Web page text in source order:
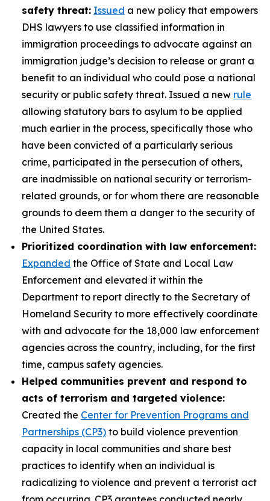
safety threat: Issued a new policy that empowers
DHS lawyers to use classified information in
immigration proceedings to advocate against an
immigration judge’s decision to release or grant a
benefit to an individual who could pose a national
security or public safety threat. Issued a new rule
allowing statutory bars to asylum to be applied
much earlier in the process, specifically those who
have been convicted of a particularly serious
crime, participated in the persecution of others,
are inadmissible on national security or terrorism-
related grounds, or for whom there are reasonable
grounds to deem them a danger to the security of
the United States.
Prioritized coordination with law enforcement:
Expanded the Office of State and Local Law
Enforcement and elevated it within the
Department to report directly to the Secretary of
Homeland Security to more effectively coordinate
with and advocate for the 18,000 law enforcement
agencies across the country, including, for the first
time, campus safety agencies.
Helped communities prevent and respond to
acts of terrorism and targeted violence:
Created the Center for Prevention Programs and
Partnerships (CP3) to build violence prevention
capacity in local communities and share best
practices to identify when an individual is
radicalizing to violence and prevent a terrorist act